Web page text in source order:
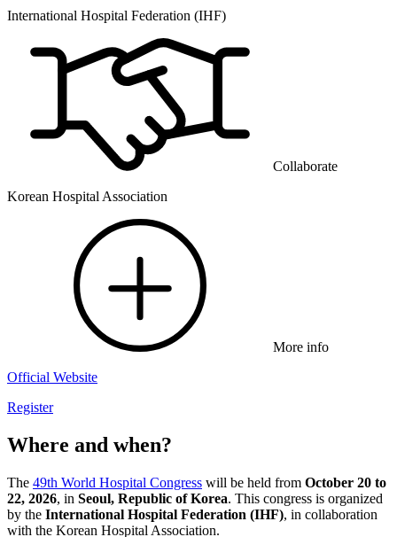
International Hospital Federation (IHF)
Collaborate
Korean Hospital Association
More info
Official Website
Register
Where and when?
The 49th World Hospital Congress will be held from October 20 to
22, 2026, in Seoul, Republic of Korea. This congress is organized
by the International Hospital Federation (IHF), in collaboration
with the Korean Hospital Association.